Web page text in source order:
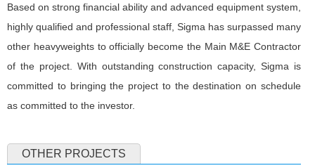
Based on strong financial ability and advanced equipment system,
highly qualified and professional staff, Sigma has surpassed many
other heavyweights to officially become the Main M&E Contractor
of the project. With outstanding construction capacity, Sigma is
committed to bringing the project to the destination on schedule
as committed to the investor.
OTHER PROJECTS